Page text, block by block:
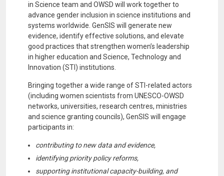
in Science team and OWSD will work together to
advance gender inclusion in science institutions and
systems worldwide. GenSIS will generate new
evidence, identify effective solutions, and elevate
good practices that strengthen women’s leadership
in higher education and Science, Technology and
Innovation (STI) institutions.
Bringing together a wide range of STI-related actors
(including women scientists from UNESCO-OWSD
networks, universities, research centres, ministries
and science granting councils), GenSIS will engage
participants in:
contributing to new data and evidence,
identifying priority policy reforms,
supporting institutional capacity-building, and